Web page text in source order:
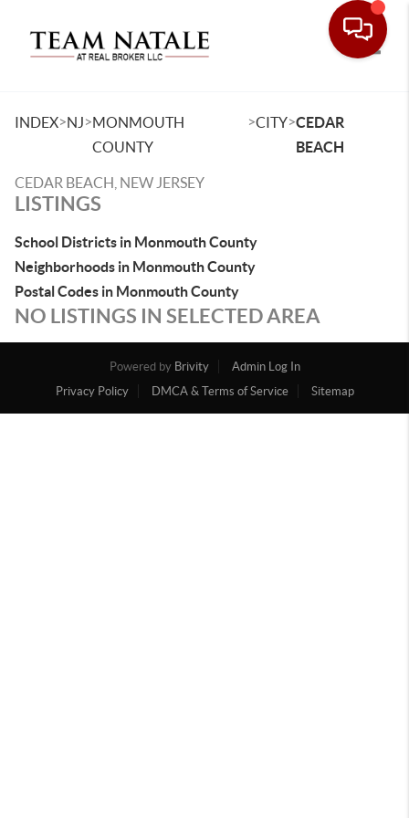
INDEX>NJ>MONMOUTH
COUNTY
>CITY>CEDAR
BEACH
CEDAR BEACH, NEW JERSEY
LISTINGS
School Districts in Monmouth County
Neighborhoods in Monmouth County
Postal Codes in Monmouth County
NO LISTINGS IN SELECTED AREA
Powered by Brivity
Admin Log In
Privacy Policy
DMCA & Terms of Service Sitemap